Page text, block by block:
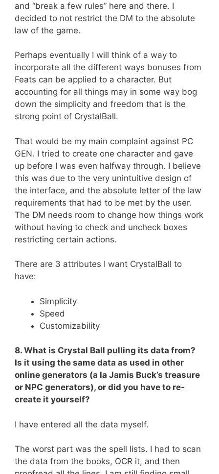
and “break a few rules” here and there. I
decided to not restrict the DM to the absolute
law of the game.
Perhaps eventually I will think of a way to
incorporate all the different ways bonuses from
Feats can be applied to a character. But
accounting for all things may in some way bog
down the simplicity and freedom that is the
strong point of CrystalBall.
That would be my main complaint against PC
GEN. I tried to create one character and gave
up before I was even halfway through. I believe
this was due to the very unintuitive design of
the interface, and the absolute letter of the law
requirements that had to be met by the user.
The DM needs room to change how things work
without having to check and uncheck boxes
restricting certain actions.
There are 3 attributes I want CrystalBall to
have:
Simplicity
Speed
Customizability
8. What is Crystal Ball pulling its data from?
Is it using the same data as used in other
online generators (a la Jamis Buck’s treasure
or NPC generators), or did you have to re-
create it yourself?
I have entered all the data myself.
The worst part was the spell lists. I had to scan
the data from the books, OCR it, and then